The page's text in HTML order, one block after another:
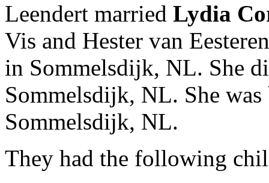
Leendert married Lydia
Vis and Hester van
in Sommelsdijk, NL. She
Sommelsdijk, NL. She
Sommelsdijk, NL.
They had the following